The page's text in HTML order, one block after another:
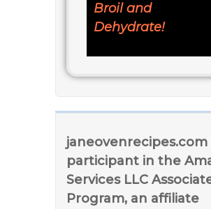
Broil and
Dehydrate!
janeovenrecipes.com
participant in the
Services LLC
Program, an affiliate